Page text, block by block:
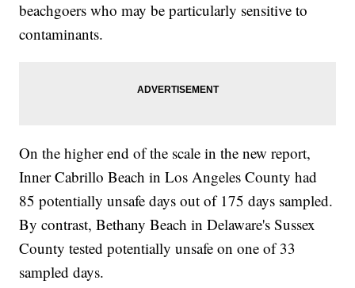
beachgoers who may be particularly sensitive to
contaminants.
On the higher end of the scale in the new report,
Inner Cabrillo Beach in Los Angeles County had
85 potentially unsafe days out of 175 days sampled.
By contrast, Bethany Beach in Delaware's Sussex
County tested potentially unsafe on one of 33
sampled days.